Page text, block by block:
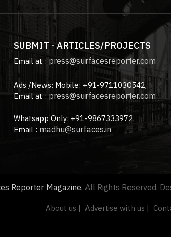
SUBMIT - ARTICLES/PROJECTS
Email at :press@surfacesreporter.com
Ads /News: Mobile: +91-9711030542,
Email at :press@surfacesreporter.com
Whatsapp Only: +91-9867333972,
Email : madhu@surfaces.in
Reporter Magazine.All Rights Reserved.
About us | Advertise with us |